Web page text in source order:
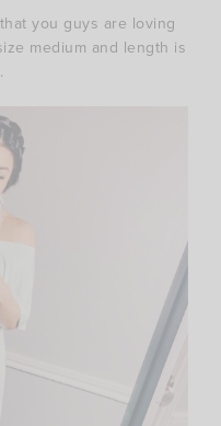
you guys are loving
medium and length is